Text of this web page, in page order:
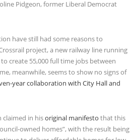
Pidgeon, former Liberal Democrat
have still had some reasons to
project, a new railway line running
to create 55,000 full time jobs between
meanwhile, seems to show no signs of
year collaboration with City Hall and
claimed in hisoriginal manifesto that this
owned homes”, with the result being